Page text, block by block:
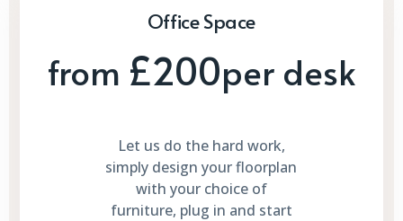
Office Space
from£200per desk
Let us do the hard work,
simply design your floorplan
with your choice of
furniture, plug in and start